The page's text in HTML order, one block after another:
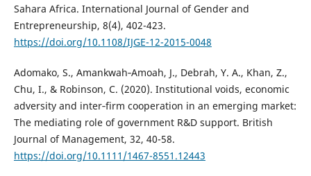
Sahara Africa. International Journal of Gender and
Entrepreneurship, 8(4), 402-423.
https://doi.org/10.1108/IJGE-12-2015-0048
Adomako, S., Amankwah‐Amoah, J., Debrah, Y. A., Khan, Z.,
Chu, I., & Robinson, C. (2020). Institutional voids, economic
adversity and inter‐firm cooperation in an emerging market:
The mediating role of government R&D support. British
Journal of Management, 32, 40-58.
https://doi.org/10.1111/1467-8551.12443